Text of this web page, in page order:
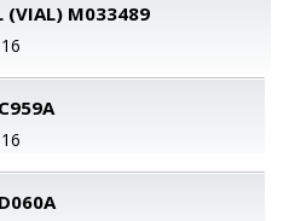
(VIAL) M033489